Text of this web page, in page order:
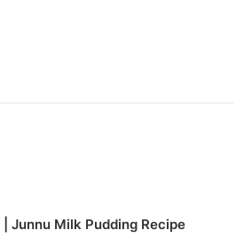
Junnu Milk Pudding Recipe